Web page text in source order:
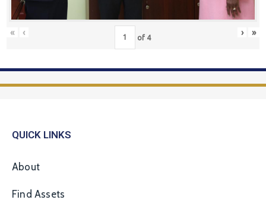
« ‹ of 4 › »
QUICK LINKS
About
Find Assets